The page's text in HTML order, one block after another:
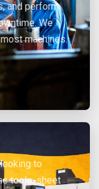
and perform
We
machines.
to
tools, sheet